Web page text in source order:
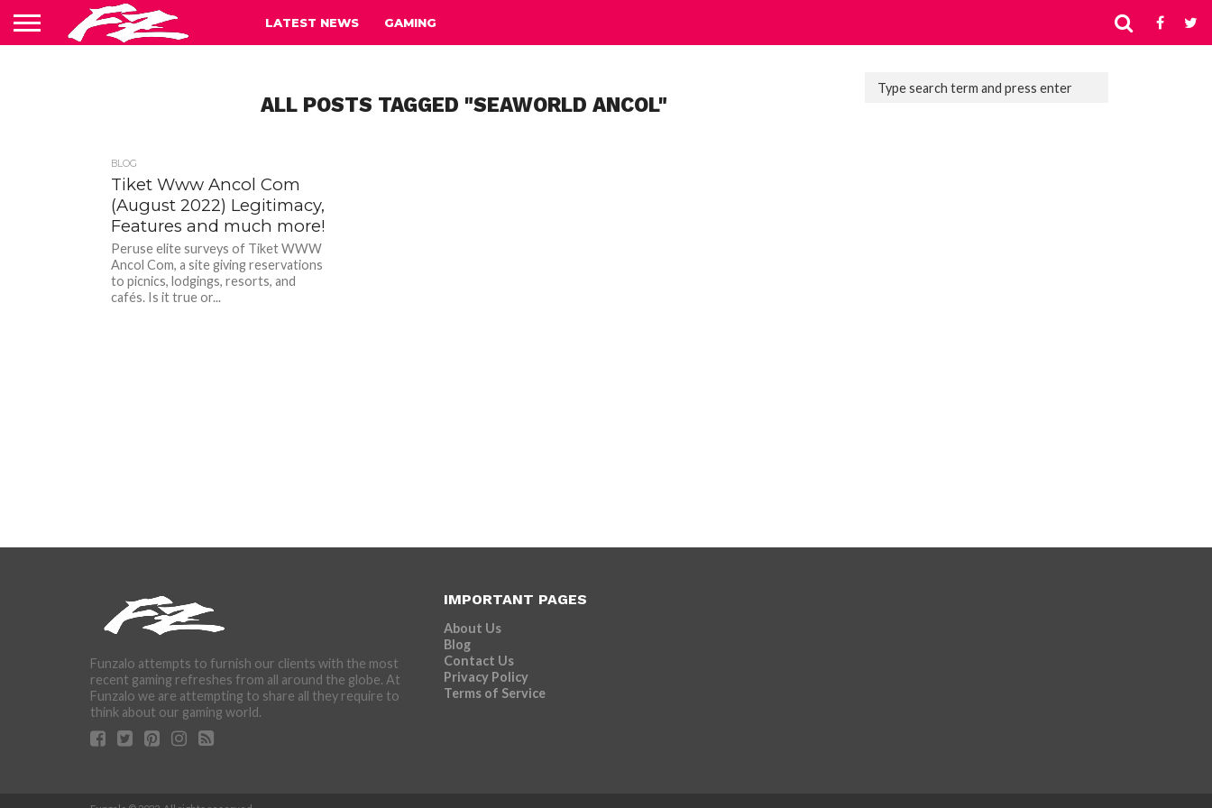
LATEST NEWS GAMING
ALL POSTS TAGGED "SEAWORLD ANCOL"
BLOG
Tiket Www Ancol Com
(August 2022) Legitimacy,
Features and much more!
Peruse elite surveys of Tiket WWW
Ancol Com, a site giving reservations
to picnics, lodgings, resorts, and
cafés. Is it true or...
Funzalo attempts to furnish our clients with the most
recent gaming refreshes from all around the globe. At
Funzalo we are attempting to share all they require to
think about our gaming world.
IMPORTANT PAGES
About Us
Blog
Contact Us
Privacy Policy
Terms of Service